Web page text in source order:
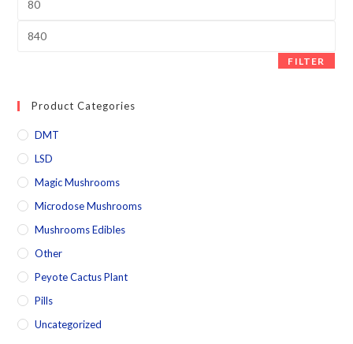
FILTER
Product Categories
DMT
LSD
Magic Mushrooms
Microdose Mushrooms
Mushrooms Edibles
Other
Peyote Cactus Plant
Pills
Uncategorized